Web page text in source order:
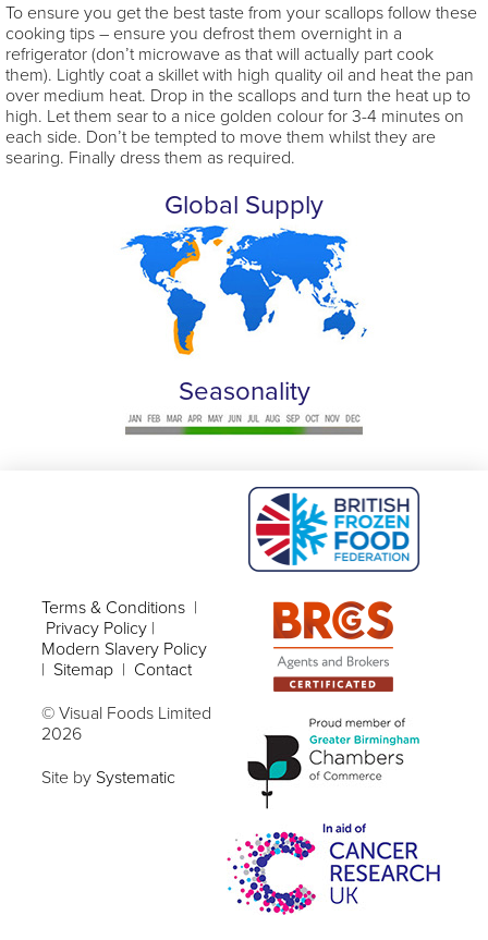
To ensure you get the best taste from your scallops follow these
cooking tips – ensure you defrost them overnight in a
refrigerator (don’t microwave as that will actually part cook
them). Lightly coat a skillet with high quality oil and heat the pan
over medium heat. Drop in the scallops and turn the heat up to
high. Let them sear to a nice golden colour for 3-4 minutes on
each side. Don’t be tempted to move them whilst they are
searing. Finally dress them as required.
Global Supply
Seasonality
Terms & Conditions |
Privacy Policy |
Modern Slavery Policy
| Sitemap | Contact
© Visual Foods Limited
2026
Site by Systematic